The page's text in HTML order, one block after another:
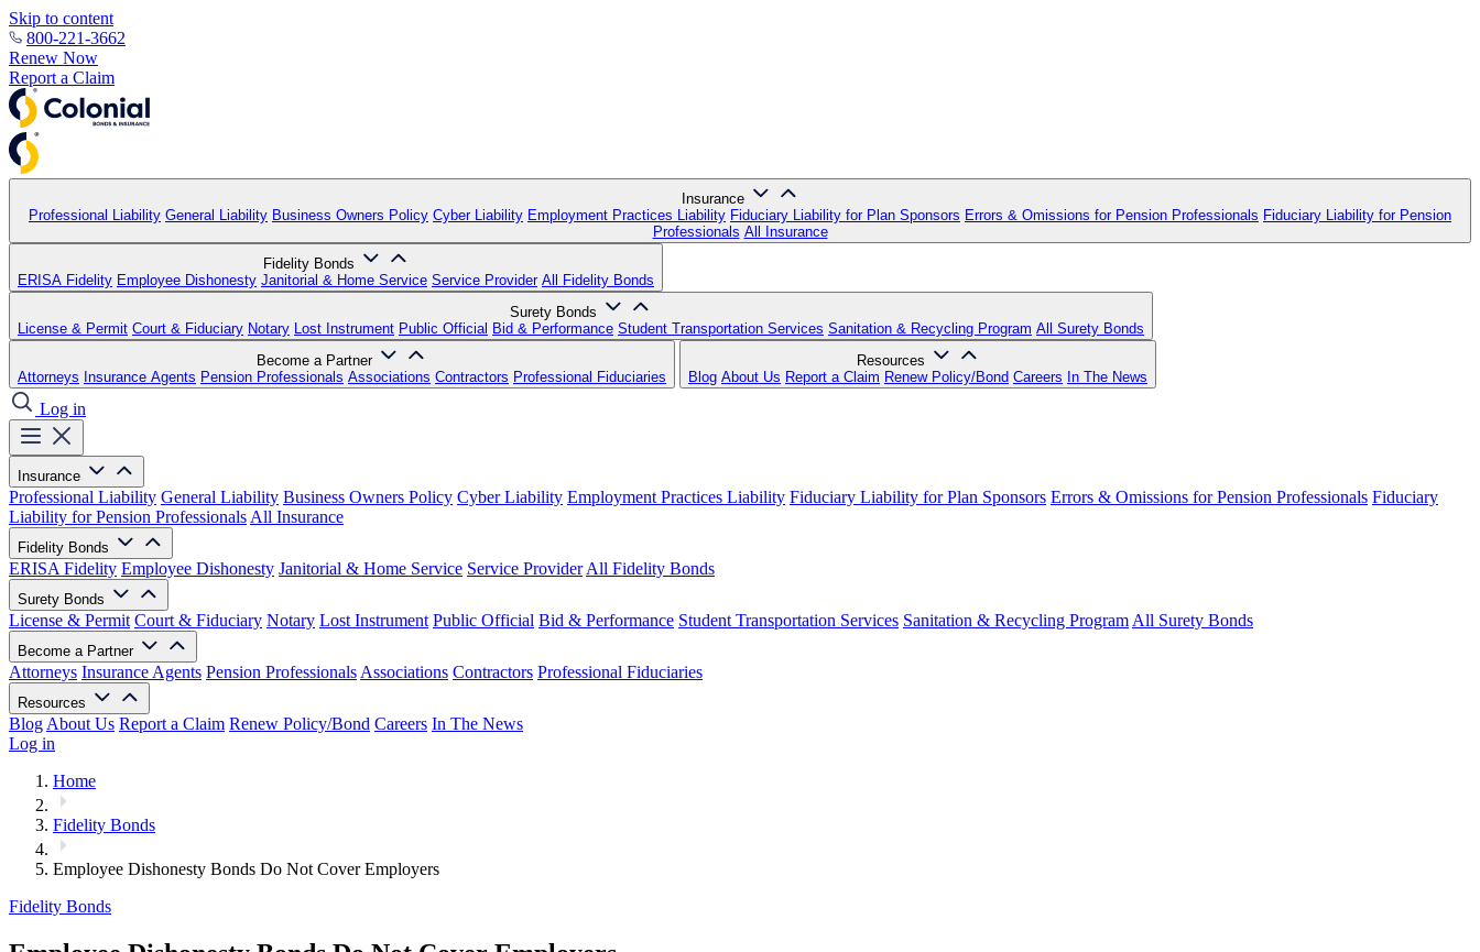
Skip to content
800-221-3662
Renew Now
Report a Claim
Insurance
Professional Liability General Liability Business Owners Policy Cyber Liability Employment Practices Liability Fiduciary Liability for Plan Sponsors Errors & Omissions for Pension Professionals Fiduciary Liability for Pension
Professionals All Insurance
Fidelity Bonds
ERISA Fidelity Employee Dishonesty Janitorial & Home Service Service Provider All Fidelity Bonds
Surety Bonds
License & Permit Court & Fiduciary Notary Lost Instrument Public Official Bid & Performance Student Transportation Services Sanitation & Recycling Program All Surety Bonds
Become a Partner
Attorneys Insurance Agents Pension Professionals Associations Contractors Professional Fiduciaries
Resources
Blog About Us Report a Claim Renew Policy/Bond Careers In The News
Log in
Insurance
Professional Liability General Liability Business Owners Policy Cyber Liability Employment Practices Liability Fiduciary Liability for Plan Sponsors Errors & Omissions for Pension Professionals Fiduciary
Liability for Pension Professionals All Insurance
Fidelity Bonds
ERISA Fidelity Employee Dishonesty Janitorial & Home Service Service Provider All Fidelity Bonds
Surety Bonds
License & Permit Court & Fiduciary Notary Lost Instrument Public Official Bid & Performance Student Transportation Services Sanitation & Recycling Program All Surety Bonds
Become a Partner
Attorneys Insurance Agents Pension Professionals Associations Contractors Professional Fiduciaries
Resources
Blog About Us Report a Claim Renew Policy/Bond Careers In The News
Log in
Home
Fidelity Bonds
Employee Dishonesty Bonds Do Not Cover Employers
Fidelity Bonds